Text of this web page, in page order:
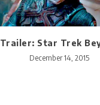
Trailer: Star Trek
December 14, 2015